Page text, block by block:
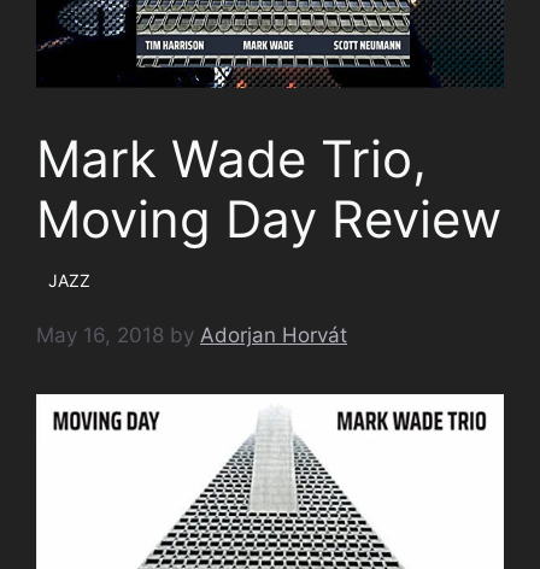
Mark Wade Trio,
Moving Day Review
JAZZ
May 16, 2018 by Adorjan Horvát